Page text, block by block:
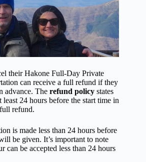
their Hakone Full-Day Private
can receive a full refund if they
advance. The refund policy states
least 24 hours before the start time in
refund.
is made less than 24 hours before
be given. It’s important to note
can be accepted less than 24 hours